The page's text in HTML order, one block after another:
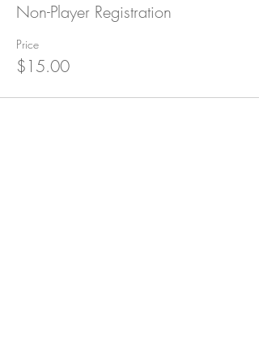
Non-Player Registration
Price
$15.00